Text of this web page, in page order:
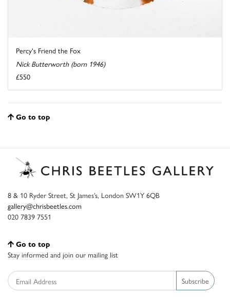
Percy's Friend the Fox
Nick Butterworth (born 1946)
£550
Go to top
8 & 10 Ryder Street, St James’s, London SW1Y 6QB
gallery@chrisbeetles.com
020 7839 7551
Go to top
Stay informed and join our mailing list
Subscribe